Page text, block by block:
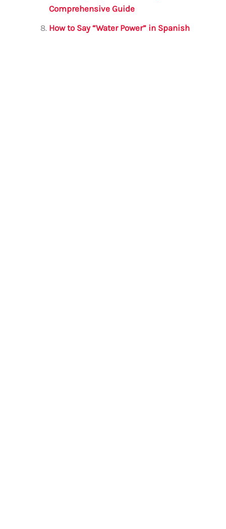
Comprehensive Guide
How to Say “Water Power” in Spanish